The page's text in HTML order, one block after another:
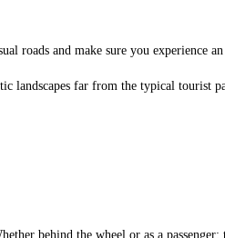
roads and make sure you experience
landscapes far from the typical tourist
behind the wheel or as a